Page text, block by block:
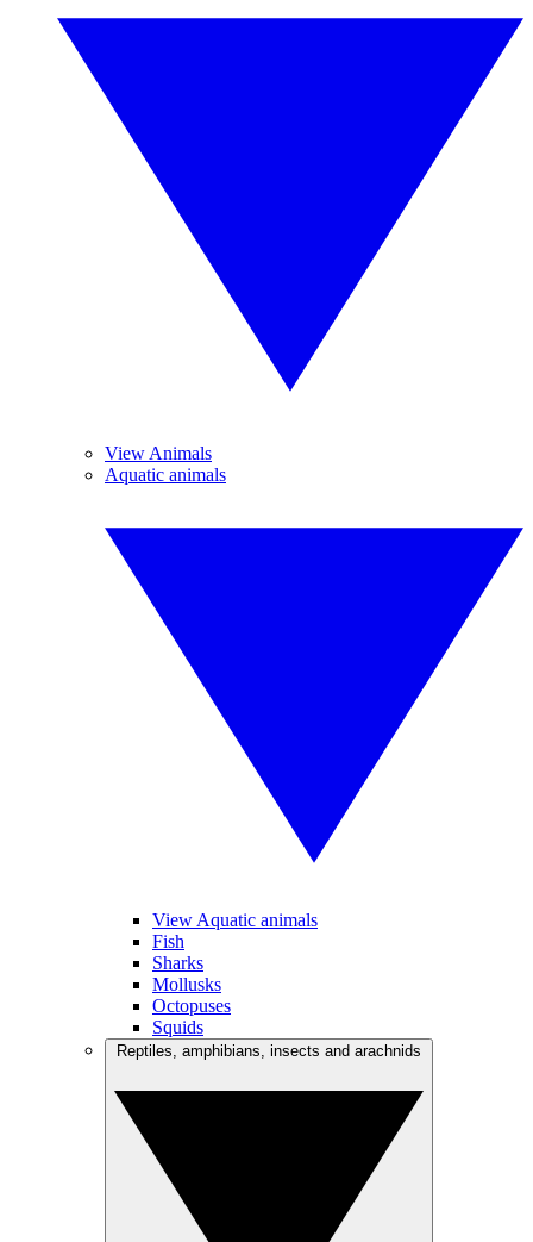
View Animals
Aquatic animals
View Aquatic animals
Fish
Sharks
Mollusks
Octopuses
Squids